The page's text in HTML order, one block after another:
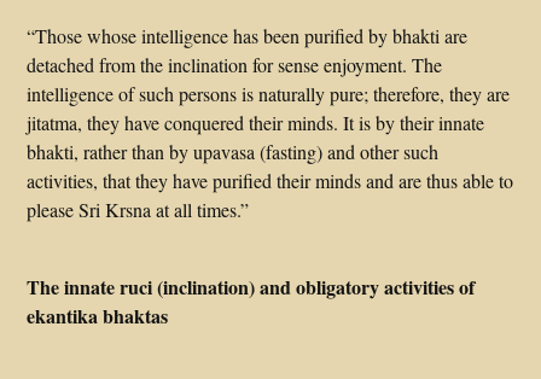
“Those whose intelligence has been purified by bhakti are
detached from the inclination for sense enjoyment. The
intelligence of such persons is naturally pure; therefore, they are
jitatma, they have conquered their minds. It is by their innate
bhakti, rather than by upavasa (fasting) and other such
activities, that they have purified their minds and are thus able to
please Sri Krsna at all times.”
The innate ruci (inclination) and obligatory activities of
ekantika bhaktas